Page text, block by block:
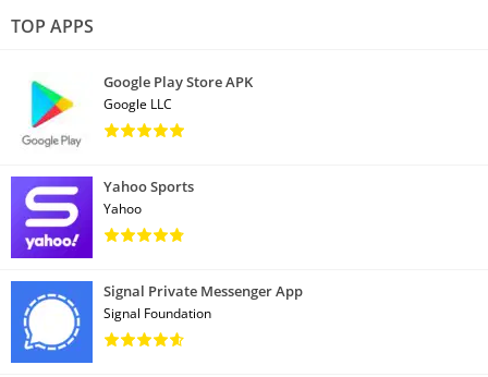
TOP APPS
Google Play Store APK
Google LLC
Yahoo Sports
Yahoo
Signal Private Messenger App
Signal Foundation